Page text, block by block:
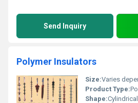
Send Inquiry
Polymer Insulators
Size:Varies
Product Type:
Shape: